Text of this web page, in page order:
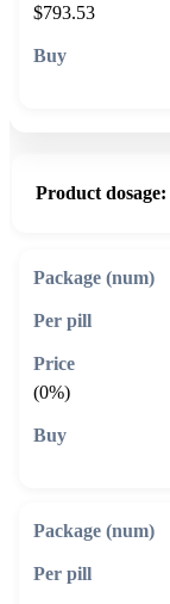
$793.53
Product dosage:
(0%)